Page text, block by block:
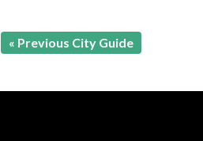
« Previous City Guide